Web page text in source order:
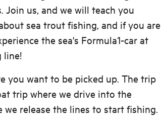
Join us, and we will teach you
sea trout fishing, and if you are
the sea's Formula1-car at
line!
you want to be picked up. The trip
trip where we drive into the
release the lines to start fishing.